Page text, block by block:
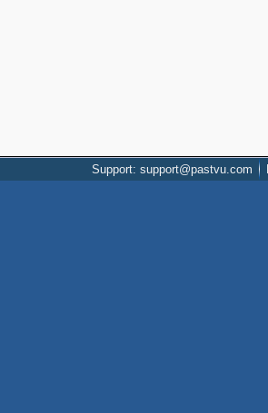
Support: support@pastvu.com